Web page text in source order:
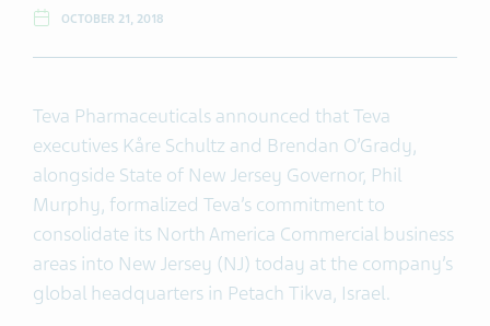
OCTOBER 21, 2018
Teva Pharmaceuticals announced that Teva
executives Kåre Schultz and Brendan O’Grady,
alongside State of New Jersey Governor, Phil
Murphy, formalized Teva’s commitment to
consolidate its North America Commercial business
areas into New Jersey (NJ) today at the company’s
global headquarters in Petach Tikva, Israel.